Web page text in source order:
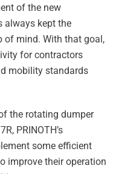
of the new
always kept the
of mind. With that goal,
for contractors
mobility standards
the rotating dumper
PRINOTH’s
some efficient
improve their operation